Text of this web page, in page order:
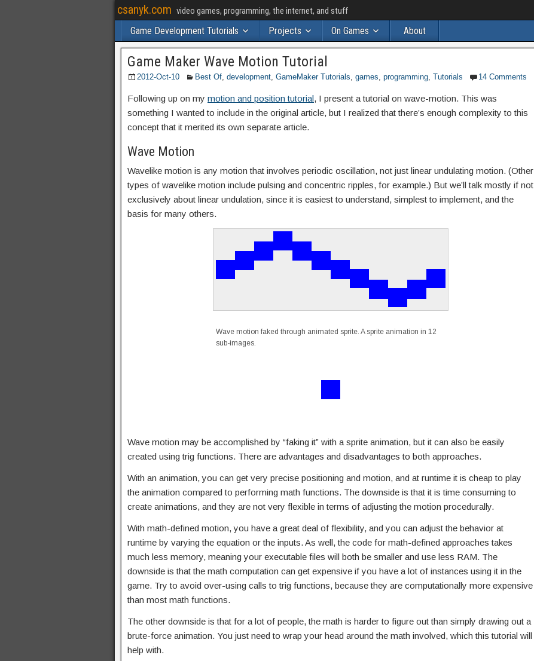
csanyk.com video games, programming, the internet, and stuff
Game Development Tutorials Projects On Games About
Game Maker Wave Motion Tutorial
2012-Oct-10 Best Of, development, GameMaker Tutorials, games, programming, Tutorials 14 Comments
Following up on my motion and position tutorial, I present a tutorial on wave-motion. This was
something I wanted to include in the original article, but I realized that there’s enough complexity to this
concept that it merited its own separate article.
Wave Motion
Wavelike motion is any motion that involves periodic oscillation, not just linear undulating motion. (Other
types of wavelike motion include pulsing and concentric ripples, for example.) But we’ll talk mostly if not
exclusively about linear undulation, since it is easiest to understand, simplest to implement, and the
basis for many others.
Wave motion faked through animated sprite. A sprite animation in 12
sub-images.
Wave motion may be accomplished by “faking it” with a sprite animation, but it can also be easily
created using trig functions. There are advantages and disadvantages to both approaches.
With an animation, you can get very precise positioning and motion, and at runtime it is cheap to play
the animation compared to performing math functions. The downside is that it is time consuming to
create animations, and they are not very flexible in terms of adjusting the motion procedurally.
With math-defined motion, you have a great deal of flexibility, and you can adjust the behavior at
runtime by varying the equation or the inputs. As well, the code for math-defined approaches takes
much less memory, meaning your executable files will both be smaller and use less RAM. The
downside is that the math computation can get expensive if you have a lot of instances using it in the
game. Try to avoid over-using calls to trig functions, because they are computationally more expensive
than most math functions.
The other downside is that for a lot of people, the math is harder to figure out than simply drawing out a
brute-force animation. You just need to wrap your head around the math involved, which this tutorial will
help with.